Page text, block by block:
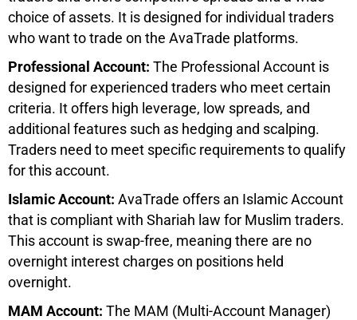
choice of assets. It is designed for individual traders
who want to trade on the AvaTrade platforms.
Professional Account: The Professional Account is
designed for experienced traders who meet certain
criteria. It offers high leverage, low spreads, and
additional features such as hedging and scalping.
Traders need to meet specific requirements to qualify
for this account.
Islamic Account: AvaTrade offers an Islamic Account
that is compliant with Shariah law for Muslim traders.
This account is swap-free, meaning there are no
overnight interest charges on positions held
overnight.
MAM Account: The MAM (Multi-Account Manager)